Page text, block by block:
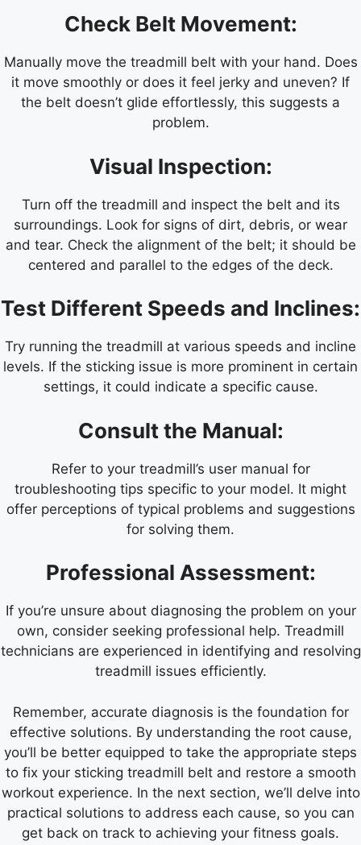
Check Belt Movement:
Manually move the treadmill belt with your hand. Does
it move smoothly or does it feel jerky and uneven? If
the belt doesn’t glide effortlessly, this suggests a
problem.
Visual Inspection:
Turn off the treadmill and inspect the belt and its
surroundings. Look for signs of dirt, debris, or wear
and tear. Check the alignment of the belt; it should be
centered and parallel to the edges of the deck.
Test Different Speeds and Inclines:
Try running the treadmill at various speeds and incline
levels. If the sticking issue is more prominent in certain
settings, it could indicate a specific cause.
Consult the Manual:
Refer to your treadmill’s user manual for
troubleshooting tips specific to your model. It might
offer perceptions of typical problems and suggestions
for solving them.
Professional Assessment:
If you’re unsure about diagnosing the problem on your
own, consider seeking professional help. Treadmill
technicians are experienced in identifying and resolving
treadmill issues efficiently.
Remember, accurate diagnosis is the foundation for
effective solutions. By understanding the root cause,
you’ll be better equipped to take the appropriate steps
to fix your sticking treadmill belt and restore a smooth
workout experience. In the next section, we’ll delve into
practical solutions to address each cause, so you can
get back on track to achieving your fitness goals.